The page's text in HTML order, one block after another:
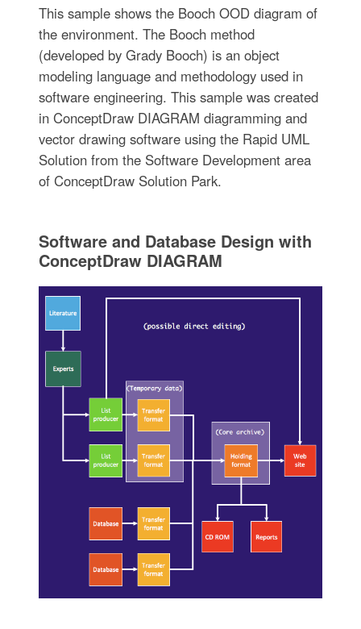
This sample shows the Booch OOD diagram of
the environment. The Booch method
(developed by Grady Booch) is an object
modeling language and methodology used in
software engineering. This sample was created
in ConceptDraw DIAGRAM diagramming and
vector drawing software using the Rapid UML
Solution from the Software Development area
of ConceptDraw Solution Park.
Software and Database Design with
ConceptDraw DIAGRAM